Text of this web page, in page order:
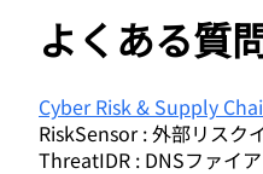
よくある質
Cyber Risk & Supply
RiskSensor : 外部リスク
ThreatIDR : DNSファイ